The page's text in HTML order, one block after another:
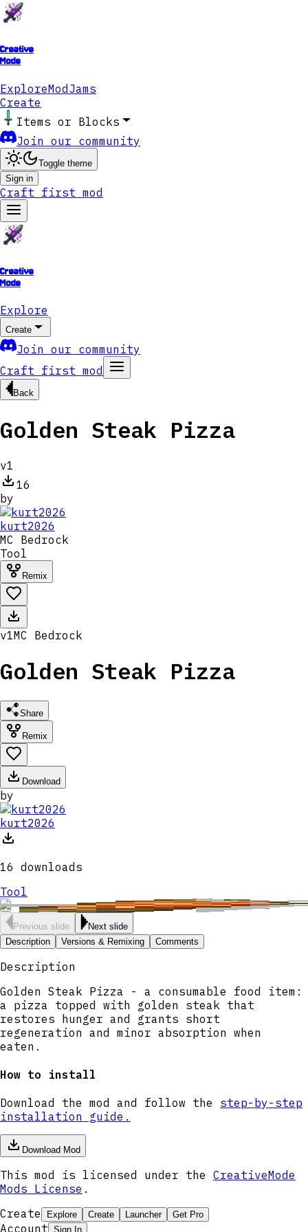
Creative
Mode
ExploreModJams
Create
Items or Blocks
Join our community
Toggle theme
Sign in
Craft first mod
Creative
Mode
Explore
Create
Join our community
Craft first mod
Back
Golden Steak Pizza
v1
16
by
kurt2026
MC Bedrock
Tool
Remix
v1MC Bedrock
Golden Steak Pizza
Share
Remix
Download
by
kurt2026
16 downloads
Tool
Previous slide
Next slide
Description
Versions & Remixing Comments
Description
Golden Steak Pizza - a consumable food item:
a pizza topped with golden steak that
restores hunger and grants short
regeneration and minor absorption when
eaten.
How to install
Download the mod and follow the
step-by-step
installation guide.
Download Mod
This mod is licensed under the CreativeMode
Mods License .
Create
Explore Create Launcher Get Pro
Account Sign In